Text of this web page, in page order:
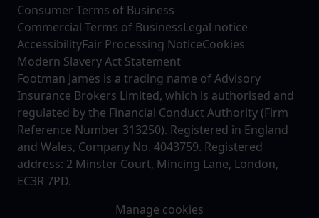
Consumer Terms of Business
Commercial Terms of BusinessLegal notice
AccessibilityFair Processing NoticeCookies
Modern Slavery Act Statement
Footman James is a trading name of Advisory
Insurance Brokers Limited, which is authorised and
regulated by the Financial Conduct Authority (Firm
Reference Number 313250). Registered in England
and Wales, Company No. 4043759. Registered
address: 2 Minster Court, Mincing Lane, London,
EC3R 7PD.
Manage cookies